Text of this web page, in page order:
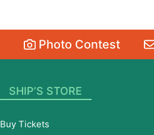
Photo Contest
SHIP’S STORE
Buy Tickets